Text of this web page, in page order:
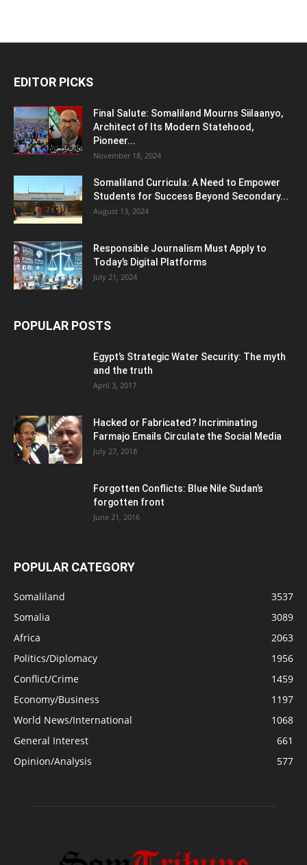
EDITOR PICKS
Final Salute: Somaliland Mourns Siilaanyo,
Architect of Its Modern Statehood,
Pioneer...
November 18, 2024
Somaliland Curricula: A Need to Empower
Students for Success Beyond Secondary...
August 13, 2024
Responsible Journalism Must Apply to
Today’s Digital Platforms
July 21, 2024
POPULAR POSTS
Egypt’s Strategic Water Security: The myth
and the truth
April 3, 2017
Hacked or Fabricated? Incriminating
Farmajo Emails Circulate the Social Media
July 27, 2018
Forgotten Conflicts: Blue Nile Sudan’s
forgotten front
June 21, 2016
POPULAR CATEGORY
Somaliland
3537
Somalia
3089
Africa
2063
Politics/Diplomacy
1956
Conflict/Crime
1459
Economy/Business
1197
World News/International
1068
General Interest
661
Opinion/Analysis
577